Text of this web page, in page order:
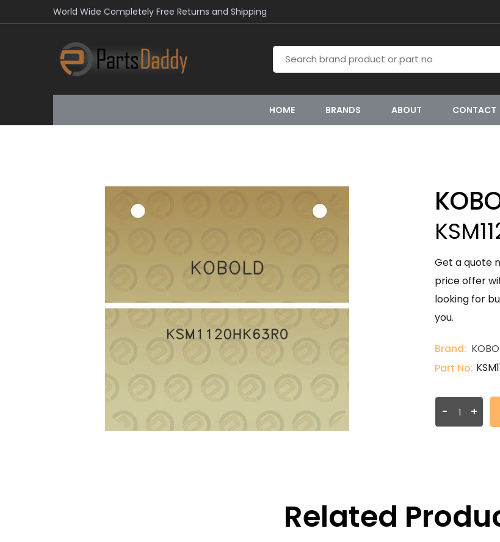
World Wide Completely Free Returns and Shipping
HOME BRANDS ABOUT CONTACT
Get a quote
price offer
looking for
you.
Brand:
Part No:
- +
Related